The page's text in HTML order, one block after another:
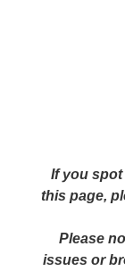
If you
this page,
Please
issues or